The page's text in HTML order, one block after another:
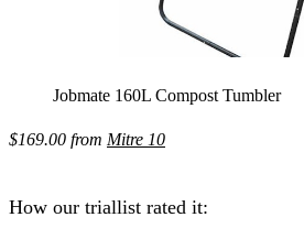
Jobmate 160L Compost Tumbler
$169.00 from Mitre 10
How our triallist rated it: